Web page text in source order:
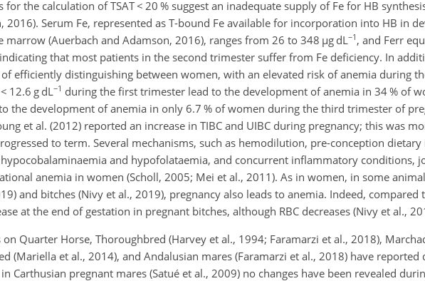
for the calculation of TSAT< 20 % suggest an inadequate supply of Fe for HB
2016). Serum Fe, represented as T-bound Fe available for incorporation into HB in
marrow (Auerbach and Adamson, 2016), ranges from 26 to 348 µg dL−1 , and Ferr
that most patients in the second trimester suffer from Fe deficiency. In
efficiently distinguishing between women, with an elevated risk of anemia during
< 12.6 g dL−1 during the first trimester lead to the development of anemia in 34 % of
the development of anemia in only 6.7 % of women during the third trimester of
et al. (2012) reported an increase in TIBC and UIBC during pregnancy; this was
to term. Several mechanisms, such as hemodilution, pre-conception
and hypofolataemia, and concurrent inflammatory conditions,
anemia in women (Scholl, 2005; Mei et al., 2011). As in women, in some
and bitches (Nivy et al., 2019), pregnancy also leads to anemia. Indeed, compared
at the end of gestation in pregnant bitches, although RBC decreases (Nivy et al.,
Quarter Horse, Thoroughbred (Harvey et al., 1994; Faramarzi et al., 2018),
(Mariella et al., 2014), and Andalusian mares (Faramarzi et al., 2018) have reported
Carthusian pregnant mares (Satué et al., 2009) no changes have been revealed